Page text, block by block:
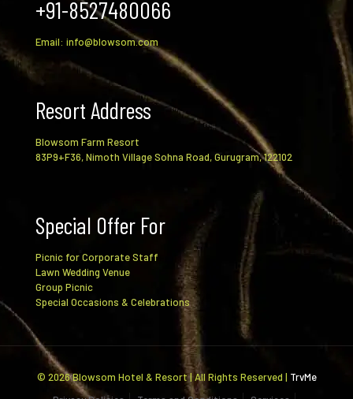
+91-8527480066
Email: info@blowsom.com
Resort Address
Blowsom Farm Resort
83P9+F36, Nimoth Village Sohna Road, Gurugram, 122102
Special Offer For
Picnic for Corporate Staff
Lawn Wedding Venue
Group Picnic
Special Occasions & Celebrations
© 2026 Blowsom Hotel & Resort | All Rights Reserved | TrvMe